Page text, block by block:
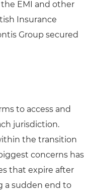
EMI and other
Insurance
Group secured
to access and
jurisdiction.
the transition
concerns has
that expire after
a sudden end to